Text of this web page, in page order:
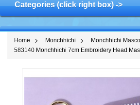
Categories (click right box) ->
Home Monchhichi
Monchhichi
583140 Monchhichi 7cm Embroidery Head